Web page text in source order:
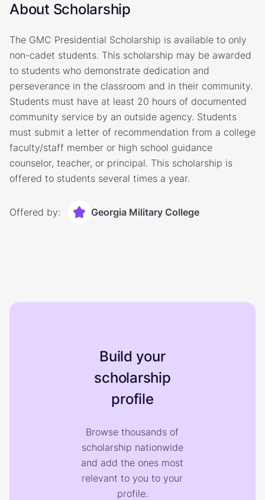
About Scholarship
The GMC Presidential Scholarship is available to only
non-cadet students. This scholarship may be awarded
to students who demonstrate dedication and
perseverance in the classroom and in their community.
Students must have at least 20 hours of documented
community service by an outside agency. Students
must submit a letter of recommendation from a college
faculty/staff member or high school guidance
counselor, teacher, or principal. This scholarship is
offered to students several times a year.
Offered by: Georgia Military College
Build your
scholarship
profile
Browse thousands of
scholarship nationwide
and add the ones most
relevant to you to your
profile.